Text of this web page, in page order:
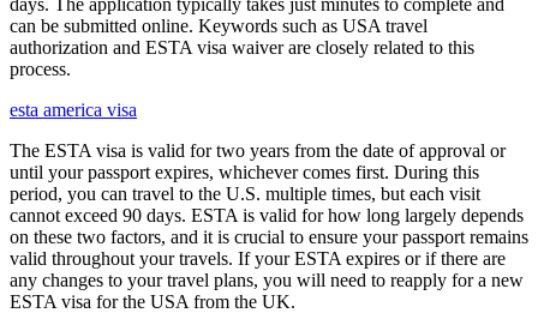
can be submitted online. Keywords such as USA travel
authorization and ESTA visa waiver are closely related to this
process.
esta america visa
The ESTA visa is valid for two years from the date of approval or
until your passport expires, whichever comes first. During this
period, you can travel to the U.S. multiple times, but each visit
cannot exceed 90 days. ESTA is valid for how long largely depends
on these two factors, and it is crucial to ensure your passport remains
valid throughout your travels. If your ESTA expires or if there are
any changes to your travel plans, you will need to reapply for a new
ESTA visa for the USA from the UK.